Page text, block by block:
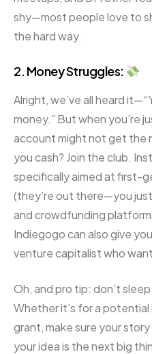
shy—most people love to
the hard way.
2. Money Struggles:
Alright, we’ve all heard
money.” But when you’re
account might not get the
you cash? Join the club.
specifically aimed at first-
(they’re out there—you
and crowdfunding
Indiegogo can also give
venture capitalist who
Oh, and pro tip: don’t
Whether it’s for a
grant, make sure your
your idea is the next big